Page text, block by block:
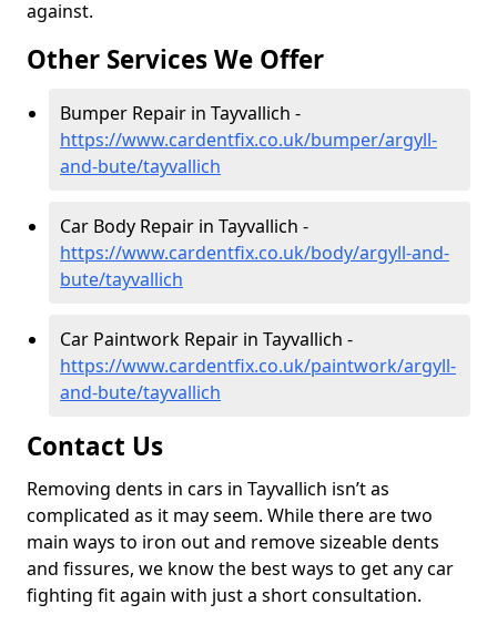
against.
Other Services We Offer
Bumper Repair in Tayvallich -
https://www.cardentfix.co.uk/bumper/argyll-
and-bute/tayvallich
Car Body Repair in Tayvallich -
https://www.cardentfix.co.uk/body/argyll-and-
bute/tayvallich
Car Paintwork Repair in Tayvallich -
https://www.cardentfix.co.uk/paintwork/argyll-
and-bute/tayvallich
Contact Us
Removing dents in cars in Tayvallich isn’t as
complicated as it may seem. While there are two
main ways to iron out and remove sizeable dents
and fissures, we know the best ways to get any car
fighting fit again with just a short consultation.